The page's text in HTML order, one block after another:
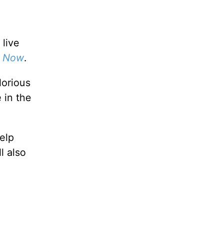
live
Now.
in the
also